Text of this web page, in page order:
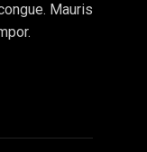
Mauris